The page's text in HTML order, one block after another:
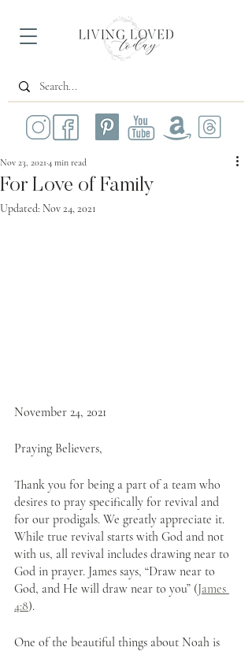
For Love of Family
Nov 23, 2021 4 min read
Updated: Nov 24, 2021
November 24, 2021
Praying Believers,
Thank you for being a part of a team who
desires to pray specifically for revival and
for our prodigals. We greatly appreciate it.
While true revival starts with God and not
with us, all revival includes drawing near to
God in prayer. James says, “Draw near to
God, and He will draw near to you” (James
4:8).
One of the beautiful things about Noah is